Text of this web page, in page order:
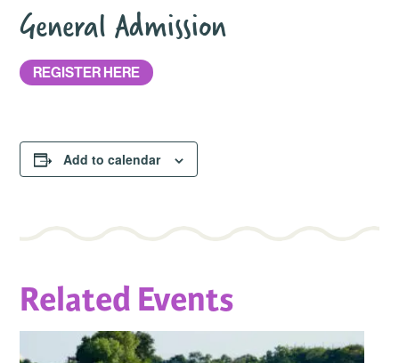
General Admission
REGISTER HERE
Add to calendar
Related Events